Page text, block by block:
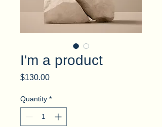
I'm a product
$130.00Price
Quantity *